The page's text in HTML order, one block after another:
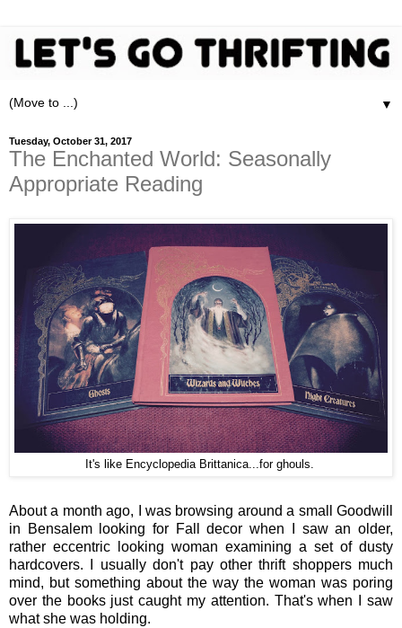
▼
Tuesday, October 31, 2017
The Enchanted World: Seasonally
Appropriate Reading
It's like Encyclopedia Brittanica...for ghouls.
About a month ago, I was browsing around a small Goodwill
in Bensalem looking for Fall decor when I saw an older,
rather eccentric looking woman examining a set of dusty
hardcovers. I usually don't pay other thrift shoppers much
mind, but something about the way the woman was poring
over the books just caught my attention. That's when I saw
what she was holding.